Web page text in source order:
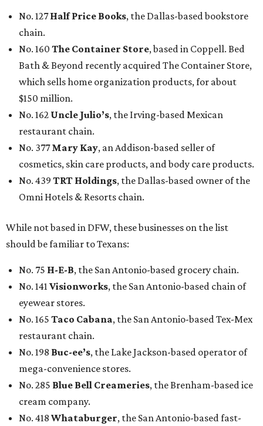
No. 127Half Price Books, the Dallas-based bookstore
chain.
No. 160 The Container Store, based in Coppell. Bed
Bath & Beyond recently acquired The Container Store,
which sells home organization products, for about
$150 million.
No. 162 Uncle Julio’s, the Irving-based Mexican
restaurant chain.
No. 377Mary Kay, an Addison-based seller of
cosmetics, skin care products, and body care products.
No. 439 TRT Holdings, the Dallas-based owner of the
Omni Hotels & Resorts chain.
While not based in DFW, these businesses on the list
should be familiar to Texans:
No. 75 H-E-B, the San Antonio-based grocery chain.
No. 141 Visionworks, the San Antonio-based chain of
eyewear stores.
No. 165 Taco Cabana, the San Antonio-based Tex-Mex
restaurant chain.
No. 198 Buc-ee’s, the Lake Jackson-based operator of
mega-convenience stores.
No. 285 Blue Bell Creameries, the Brenham-based ice
cream company.
No. 418 Whataburger, the San Antonio-based fast-